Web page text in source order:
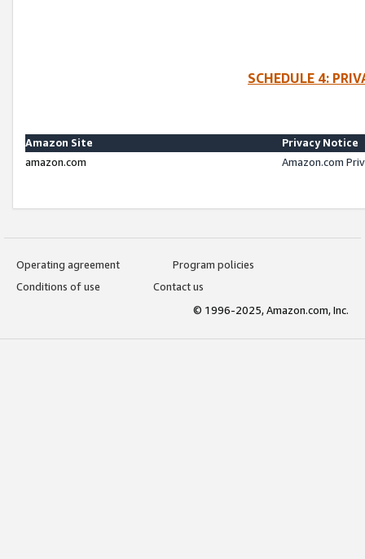
SCHEDULE 4:
Amazon Site
Privacy Notice
amazon.com
Amazon.com
Operating agreement
Program policies
Conditions of use
Contact us
© 1996-2025, Amazon.com, Inc.